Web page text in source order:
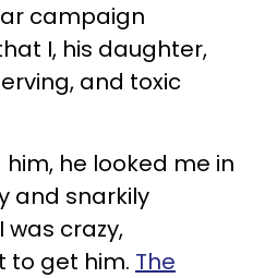
campaign
I, his daughter,
and toxic
he looked me in
and snarkily
crazy,
to get him. The